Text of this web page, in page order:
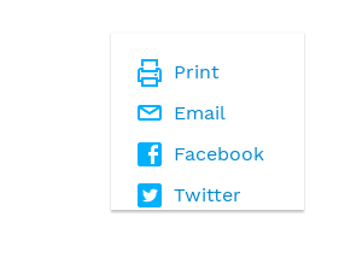
Print
Email
Facebook
Twitter